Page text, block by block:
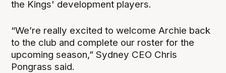
the Kings' development players.
“We’re really excited to welcome Archie back
to the club and complete our roster for the
upcoming season,” Sydney CEO Chris
Pongrass said.